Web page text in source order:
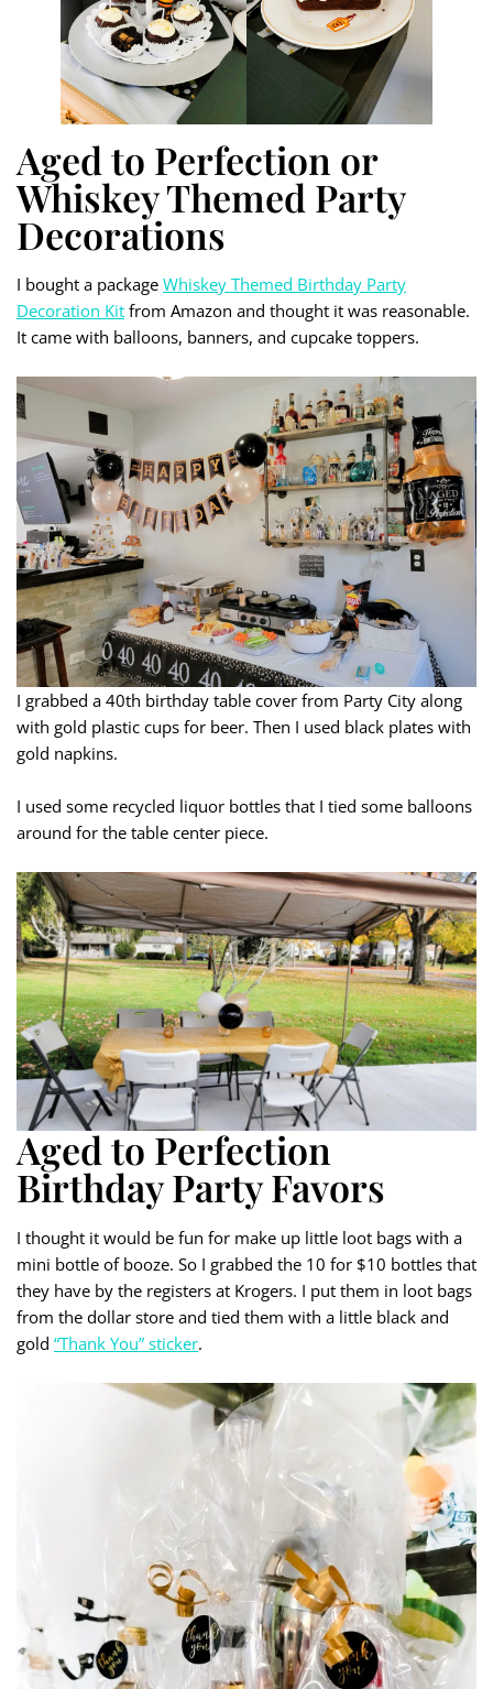
Aged to Perfection or
Whiskey Themed Party
Decorations
I bought a package Whiskey Themed Birthday Party
Decoration Kit from Amazon and thought it was reasonable.
It came with balloons, banners, and cupcake toppers.
I grabbed a 40th birthday table cover from Party City along
with gold plastic cups for beer. Then I used black plates with
gold napkins.
I used some recycled liquor bottles that I tied some balloons
around for the table center piece.
Aged to Perfection
Birthday Party Favors
I thought it would be fun for make up little loot bags with a
mini bottle of booze. So I grabbed the 10 for $10 bottles that
they have by the registers at Krogers. I put them in loot bags
from the dollar store and tied them with a little black and
gold “Thank You” sticker.